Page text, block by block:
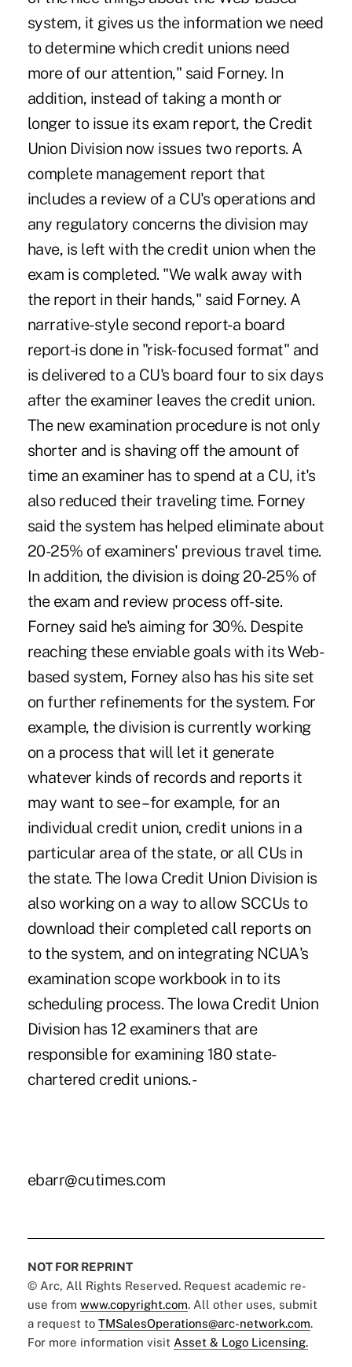
system, it gives us the information we need
to determine which credit unions need
more of our attention," said Forney. In
addition, instead of taking a month or
longer to issue its exam report, the Credit
Union Division now issues two reports. A
complete management report that
includes a review of a CU's operations and
any regulatory concerns the division may
have, is left with the credit union when the
exam is completed. "We walk away with
the report in their hands," said Forney. A
narrative-style second report-a board
report-is done in "risk-focused format" and
is delivered to a CU's board four to six days
after the examiner leaves the credit union.
The new examination procedure is not only
shorter and is shaving off the amount of
time an examiner has to spend at a CU, it's
also reduced their traveling time. Forney
said the system has helped eliminate about
20-25% of examiners' previous travel time.
In addition, the division is doing 20-25% of
the exam and review process off-site.
Forney said he's aiming for 30%. Despite
reaching these enviable goals with its Web-
based system, Forney also has his site set
on further refinements for the system. For
example, the division is currently working
on a process that will let it generate
whatever kinds of records and reports it
may want to see – for example, for an
individual credit union, credit unions in a
particular area of the state, or all CUs in
the state. The Iowa Credit Union Division is
also working on a way to allow SCCUs to
download their completed call reports on
to the system, and on integrating NCUA's
examination scope workbook in to its
scheduling process. The Iowa Credit Union
Division has 12 examiners that are
responsible for examining 180 state-
chartered credit unions. -
ebarr@cutimes.com
NOT FOR REPRINT
© Arc, All Rights Reserved. Request academic re-
use from www.copyright.com. All other uses, submit
a request to TMSalesOperations@arc-network.com.
For more information visit Asset & Logo Licensing.